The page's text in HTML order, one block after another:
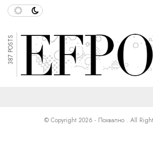
387 POSTS
© Copyright 2026 - Похвално . All